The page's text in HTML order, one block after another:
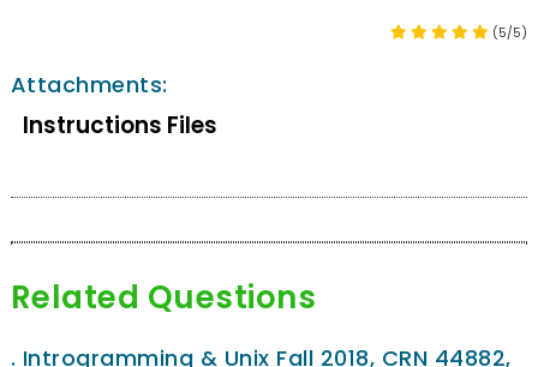
(5/5)
Attachments:
Instructions Files
Related Questions
. Introgramming & Unix Fall 2018, CRN 44882,